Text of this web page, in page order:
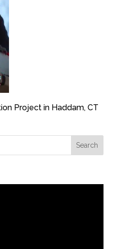
Project in Haddam, CT